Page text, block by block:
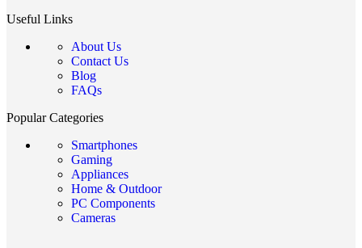
Useful Links
About Us
Contact Us
Blog
FAQs
Popular Categories
Smartphones
Gaming
Appliances
Home & Outdoor
PC Components
Cameras